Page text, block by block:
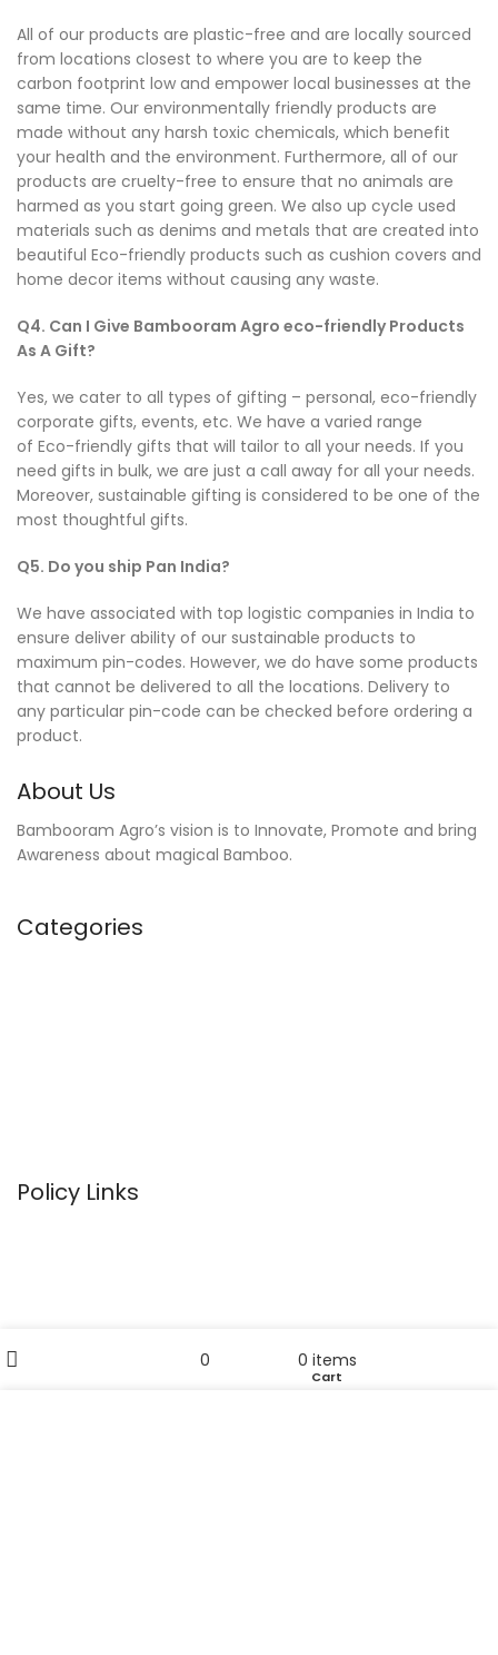
All of our products are plastic-free and are locally sourced
from locations closest to where you are to keep the
carbon footprint low and empower local businesses at the
same time. Our environmentally friendly products are
made without any harsh toxic chemicals, which benefit
your health and the environment. Furthermore, all of our
products are cruelty-free to ensure that no animals are
harmed as you start going green. We also up cycle used
materials such as denims and metals that are created into
beautiful Eco-friendly products such as cushion covers and
home decor items without causing any waste.
Q4. Can I Give Bambooram Agro eco-friendly Products
As A Gift?
Yes, we cater to all types of gifting – personal, eco-friendly
corporate gifts, events, etc. We have a varied range
of Eco-friendly gifts that will tailor to all your needs. If you
need gifts in bulk, we are just a call away for all your needs.
Moreover, sustainable gifting is considered to be one of the
most thoughtful gifts.
Q5. Do you ship Pan India?
We have associated with top logistic companies in India to
ensure deliver ability of our sustainable products to
maximum pin-codes. However, we do have some products
that cannot be delivered to all the locations. Delivery to
any particular pin-code can be checked before ordering a
product.
About Us
Bambooram Agro’s vision is to Innovate, Promote and bring
Awareness about magical Bamboo.
Categories
Policy Links
0 0 items
Cart